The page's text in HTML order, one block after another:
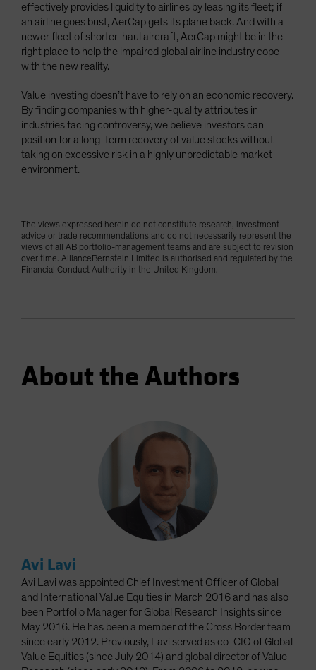
effectively provides liquidity to airlines by leasing its fleet; if
an airline goes bust, AerCap gets its plane back. And with a
newer fleet of shorter-haul aircraft, AerCap might be in the
right place to help the impaired global airline industry cope
with the new reality.
Value investing doesn’t have to rely on an economic recovery.
By finding companies with higher-quality attributes in
industries facing controversy, we believe investors can
position for a long-term recovery of value stocks without
taking on excessive risk in a highly unpredictable market
environment.
The views expressed herein do not constitute research, investment
advice or trade recommendations and do not necessarily represent the
views of all AB portfolio-management teams and are subject to revision
over time. AllianceBernstein Limited is authorised and regulated by the
Financial Conduct Authority in the United Kingdom.
About the Authors
Avi Lavi
Avi Lavi was appointed Chief Investment Officer of Global
and International Value Equities in March 2016 and has also
been Portfolio Manager for Global Research Insights since
May 2016. He has been a member of the Cross Border team
since early 2012. Previously, Lavi served as co-CIO of Global
Value Equities (since July 2014) and global director of Value